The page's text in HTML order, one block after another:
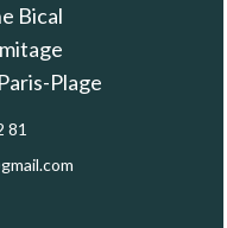
Bical
Plage
81